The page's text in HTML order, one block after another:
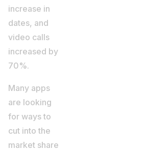
increase in
dates, and
video calls
increased by
70%.
Many apps
are looking
for ways to
cut into the
market share